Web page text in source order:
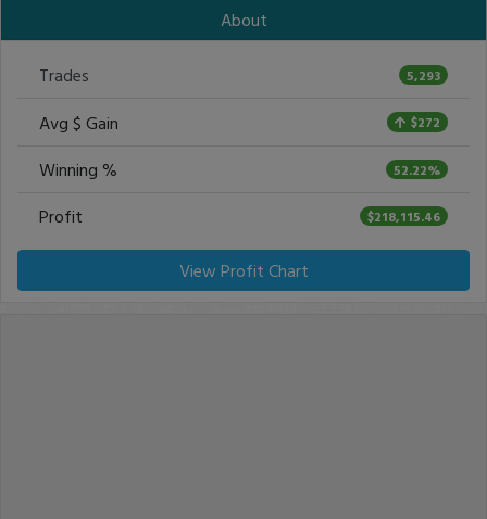
About
Trades 5,293
Avg $ Gain $272
Winning % 52.22%
Profit $218,115.46
View Profit Chart